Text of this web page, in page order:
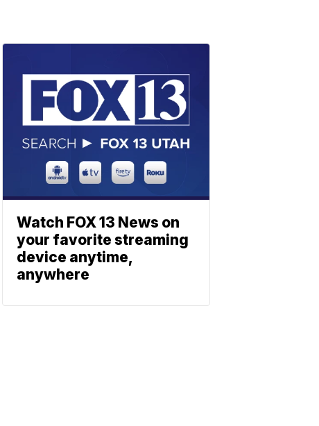
Watch FOX 13 News on
your favorite streaming
device anytime,
anywhere